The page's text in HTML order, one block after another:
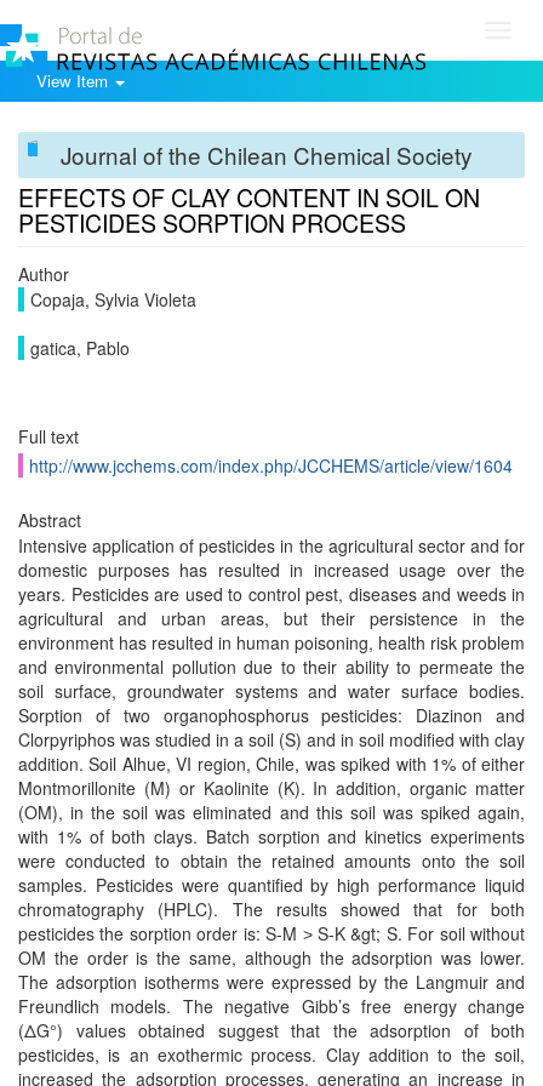
View Item
Journal of the Chilean Chemical Society
EFFECTS OF CLAY CONTENT IN SOIL ON
PESTICIDES SORPTION PROCESS
Author
Copaja, Sylvia Violeta
gatica, Pablo
Full text
http://www.jcchems.com/index.php/JCCHEMS/article/view/1604
Abstract
Intensive application of pesticides in the agricultural sector and for
domestic purposes has resulted in increased usage over the
years. Pesticides are used to control pest, diseases and weeds in
agricultural and urban areas, but their persistence in the
environment has resulted in human poisoning, health risk problem
and environmental pollution due to their ability to permeate the
soil surface, groundwater systems and water surface bodies.
Sorption of two organophosphorus pesticides: Diazinon and
Clorpyriphos was studied in a soil (S) and in soil modified with clay
addition. Soil Alhue, VI region, Chile, was spiked with 1% of either
Montmorillonite (M) or Kaolinite (K). In addition, organic matter
(OM), in the soil was eliminated and this soil was spiked again,
with 1% of both clays. Batch sorption and kinetics experiments
were conducted to obtain the retained amounts onto the soil
samples. Pesticides were quantified by high performance liquid
chromatography (HPLC). The results showed that for both
pesticides the sorption order is: S-M ˃ S-K &gt; S. For soil without
OM the order is the same, although the adsorption was lower.
The adsorption isotherms were expressed by the Langmuir and
Freundlich models. The negative Gibb’s free energy change
(ΔG°) values obtained suggest that the adsorption of both
pesticides, is an exothermic process. Clay addition to the soil,
increased the adsorption processes, generating an increase in